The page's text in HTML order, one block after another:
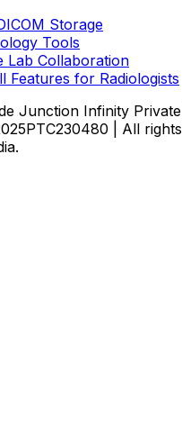
Storage
Tools
Lab Collaboration
Features for Radiologists
Junction Infinity Private
| All